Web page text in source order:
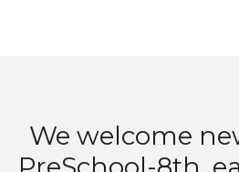
We welcome